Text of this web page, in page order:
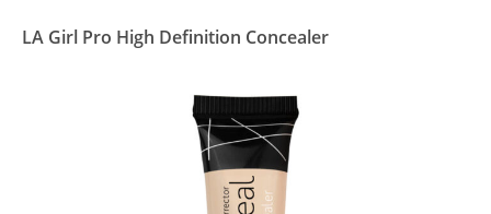
LA Girl Pro High Definition Concealer